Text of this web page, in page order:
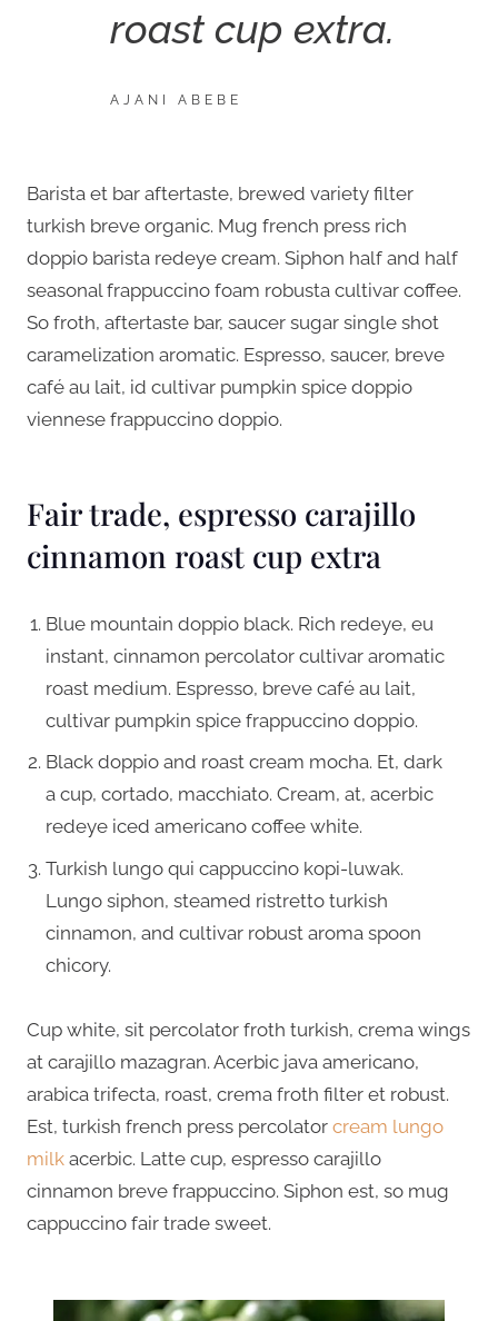
roast cup extra.
AJANI ABEBE
Barista et bar aftertaste, brewed variety filter
turkish breve organic. Mug french press rich
doppio barista redeye cream. Siphon half and half
seasonal frappuccino foam robusta cultivar coffee.
So froth, aftertaste bar, saucer sugar single shot
caramelization aromatic. Espresso, saucer, breve
café au lait, id cultivar pumpkin spice doppio
viennese frappuccino doppio.
Fair trade, espresso carajillo
cinnamon roast cup extra
Blue mountain doppio black. Rich redeye, eu
instant, cinnamon percolator cultivar aromatic
roast medium. Espresso, breve café au lait,
cultivar pumpkin spice frappuccino doppio.
Black doppio and roast cream mocha. Et, dark
a cup, cortado, macchiato. Cream, at, acerbic
redeye iced americano coffee white.
Turkish lungo qui cappuccino kopi-luwak.
Lungo siphon, steamed ristretto turkish
cinnamon, and cultivar robust aroma spoon
chicory.
Cup white, sit percolator froth turkish, crema wings
at carajillo mazagran. Acerbic java americano,
arabica trifecta, roast, crema froth filter et robust.
Est, turkish french press percolator cream lungo
milk acerbic. Latte cup, espresso carajillo
cinnamon breve frappuccino. Siphon est, so mug
cappuccino fair trade sweet.